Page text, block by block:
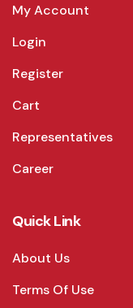
My Account
Login
Register
Cart
Representatives
Career
Quick Link
About Us
Terms Of Use